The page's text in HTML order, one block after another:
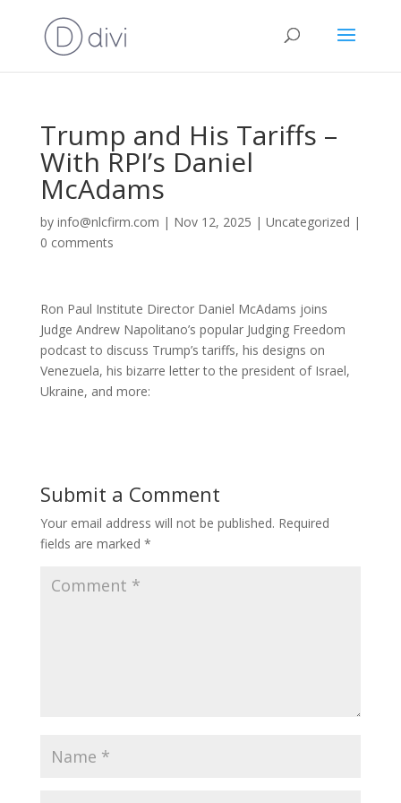
Trump and His Tariffs –
With RPI’s Daniel
McAdams
by info@nlcfirm.com | Nov 12, 2025 | Uncategorized |
0 comments
Ron Paul Institute Director Daniel McAdams joins
Judge Andrew Napolitano’s popular Judging Freedom
podcast to discuss Trump’s tariffs, his designs on
Venezuela, his bizarre letter to the president of Israel,
Ukraine, and more:
Submit a Comment
Your email address will not be published. Required
fields are marked *